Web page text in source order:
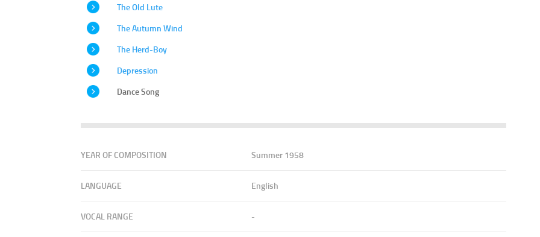
The Old Lute
The Autumn Wind
The Herd-Boy
Depression
Dance Song
YEAR OF COMPOSITION Summer 1958
LANGUAGE English
VOCAL RANGE -